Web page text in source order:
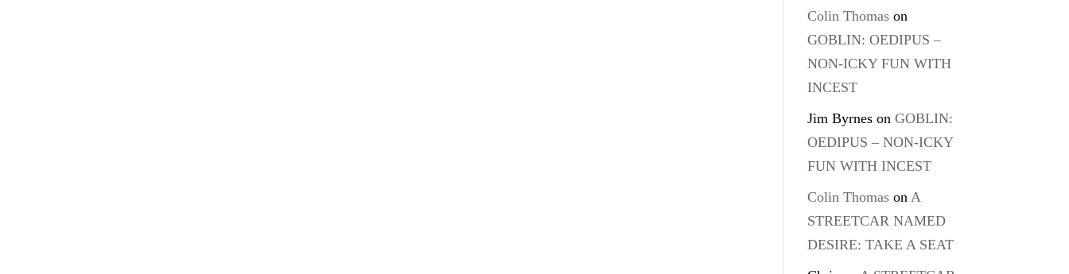
Colin Thomas on
GOBLIN: OEDIPUS –
NON-ICKY FUN WITH
INCEST
Jim Byrnes onGOBLIN:
OEDIPUS – NON-ICKY
FUN WITH INCEST
Colin Thomas onA
STREETCAR NAMED
DESIRE: TAKE A SEAT